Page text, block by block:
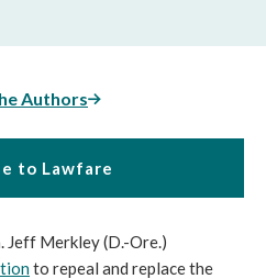
Authors
to Lawfare
Jeff Merkley (D.-Ore.)
to repeal and replace the